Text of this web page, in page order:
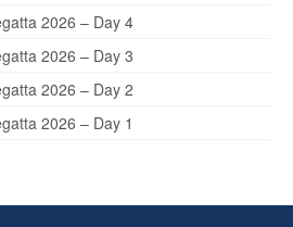
2026 – Day 4
2026 – Day 3
2026 – Day 2
2026 – Day 1